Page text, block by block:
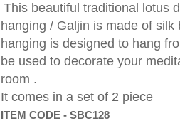
This beautiful traditional lotus
hanging / Galjin is made of silk
hanging is designed to hang
be used to decorate your
room .
It comes in a set of 2 piece
ITEM CODE - SBC128